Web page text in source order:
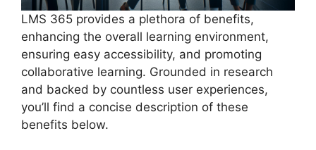
LMS 365 provides a plethora of benefits,
enhancing the overall learning environment,
ensuring easy accessibility, and promoting
collaborative learning. Grounded in research
and backed by countless user experiences,
you’ll find a concise description of these
benefits below.